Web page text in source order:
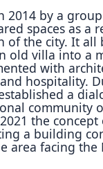
2014 by a
spaces as a
of the city. It all
old villa into a
with
hospitality.
a
community
the
a building
area facing the